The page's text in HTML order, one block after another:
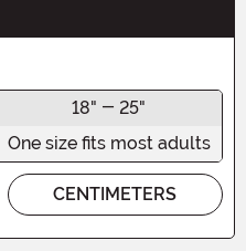
18" - 25"
One size fits most adults
CENTIMETERS